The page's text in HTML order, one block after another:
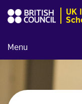
UK
Menu